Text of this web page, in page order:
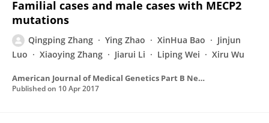
Familial cases and male cases with MECP2
mutations
Qingping Zhang Ying Zhao XinHua Bao
Jinjun
Luo
Xiaoying Zhang Jiarui Li Liping Wei Xiru Wu
American Journal of Medical Genetics Part B Neuropsychiatric Genetics
Published on 10 Apr 2017